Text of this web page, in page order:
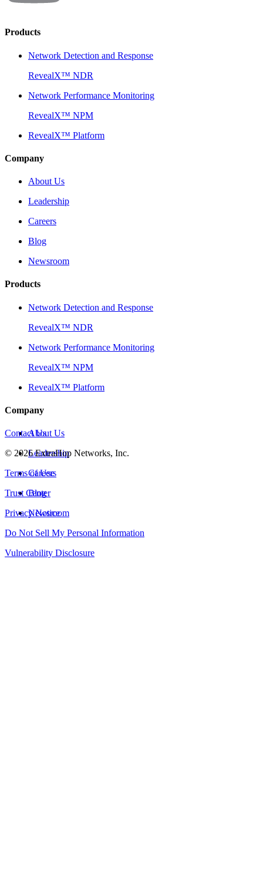
Products
Network Detection and Response
RevealX™ NDR
Network Performance Monitoring
RevealX™ NPM
RevealX™ Platform
Company
About Us
Leadership
Careers
Blog
Newsroom
Products
Network Detection and Response
RevealX™ NDR
Network Performance Monitoring
RevealX™ NPM
RevealX™ Platform
Company
About Us
Leadership
Careers
Blog
Newsroom
Contact Us
© 2026ExtraHop Networks, Inc.
Terms of Use
Trust Center
Privacy Notice
Do Not Sell My Personal Information
Vulnerability Disclosure